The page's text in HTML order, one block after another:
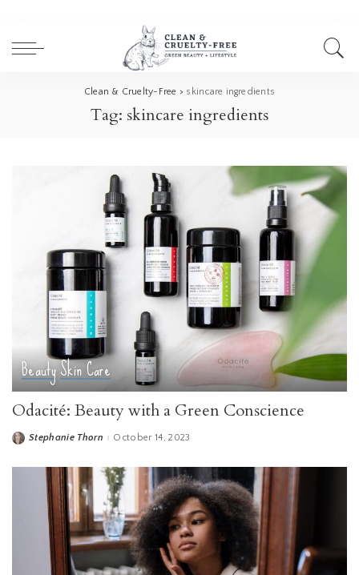
Clean & Cruelty-Free > skincare ingredients
Tag: skincare ingredients
BeautySkin Care
Odacité: Beauty with a Green Conscience
PostedStephanie Thorn October 14, 2023